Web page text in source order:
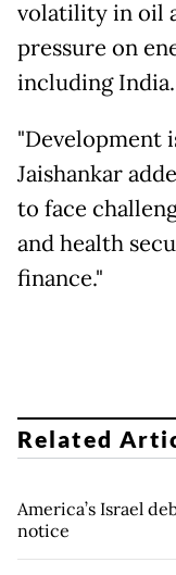
volatility in oil
pressure on
including India.
"Development
Jaishankar
to face
and health
finance."
Related
America’s Israel
notice